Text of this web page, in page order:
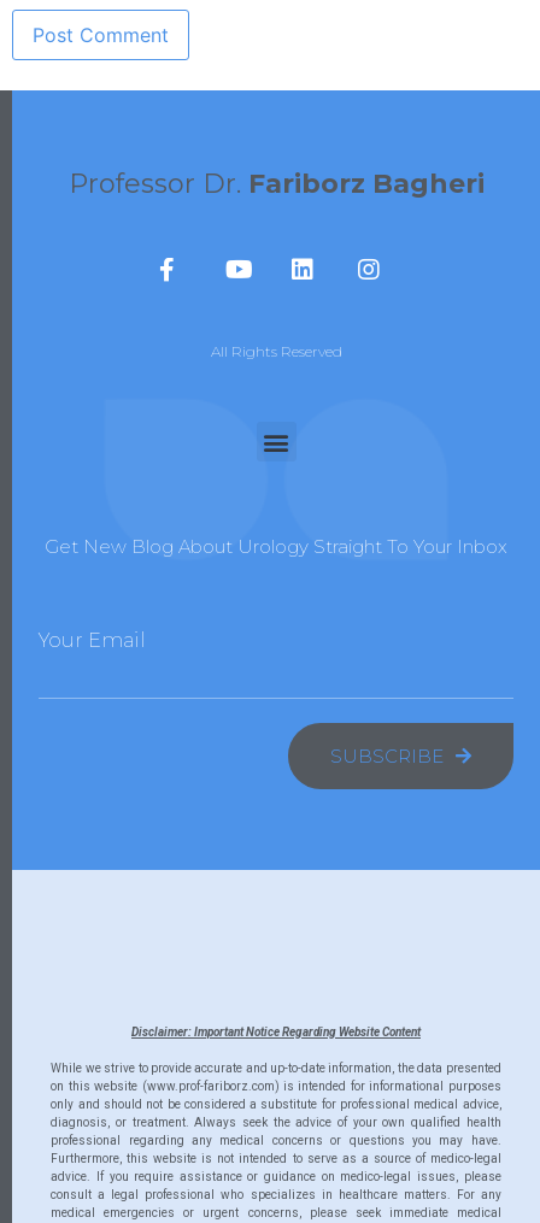
Professor Dr. Fariborz Bagheri
All Rights Reserved
Get New Blog About Urology Straight To Your Inbox
Your Email
SUBSCRIBE
Disclaimer: Important Notice Regarding Website Content
While we strive to provide accurate and up-to-date information, the data presented
on this website (www.prof-fariborz.com) is intended for informational purposes
only and should not be considered a substitute for professional medical advice,
diagnosis, or treatment. Always seek the advice of your own qualified health
professional regarding any medical concerns or questions you may have.
Furthermore, this website is not intended to serve as a source of medico-legal
advice. If you require assistance or guidance on medico-legal issues, please
consult a legal professional who specializes in healthcare matters. For any
medical emergencies or urgent concerns, please seek immediate medical